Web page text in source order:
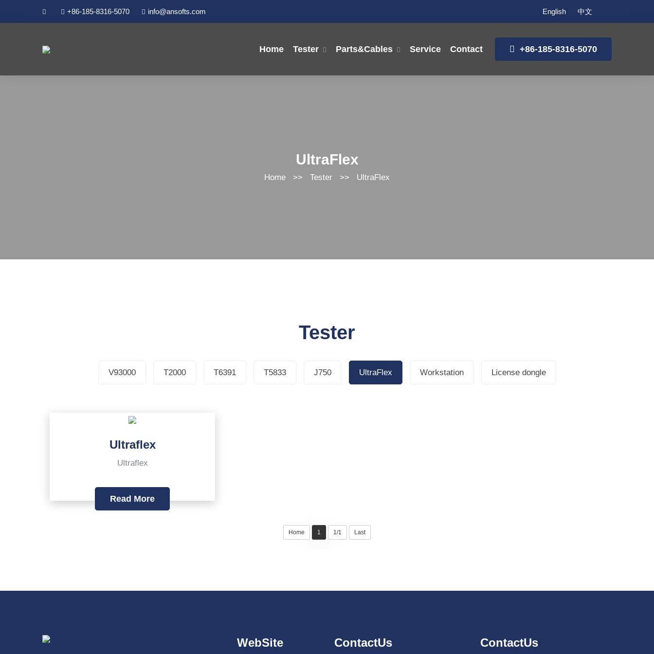
+86-185-8316-5070 info@ansofts.com English 中文
Home Tester Parts&Cables Service Contact +86-185-8316-5070
UltraFlex
Home >> Tester >> UltraFlex
Tester
V93000 T2000 T6391 T5833 J750 UltraFlex Workstation License dongle
Ultraflex
Ultraflex
Read More
Home 1 1/1 Last
WebSite ContactUs ContactUs